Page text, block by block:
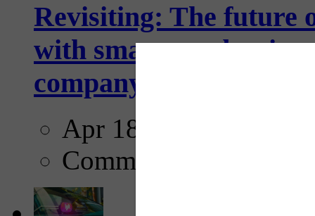
Revisiting: The future
with smarter,
company...
Apr 18, 2025
Comments